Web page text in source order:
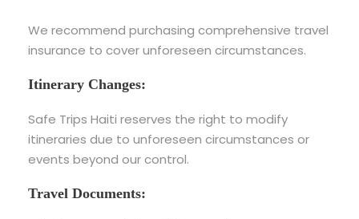
We recommend purchasing comprehensive travel
insurance to cover unforeseen circumstances.
Itinerary Changes:
Safe Trips Haiti reserves the right to modify
itineraries due to unforeseen circumstances or
events beyond our control.
Travel Documents: